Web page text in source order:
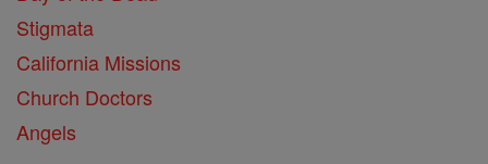
Stigmata
California Missions
Church Doctors
Angels